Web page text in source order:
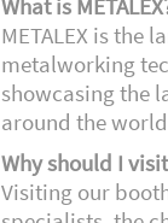
METALEX is the
metalworking
showcasing the
around the
Why should I
Visiting our